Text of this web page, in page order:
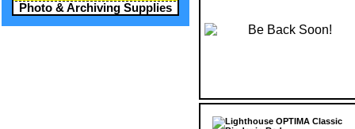
Photo & Archiving Supplies